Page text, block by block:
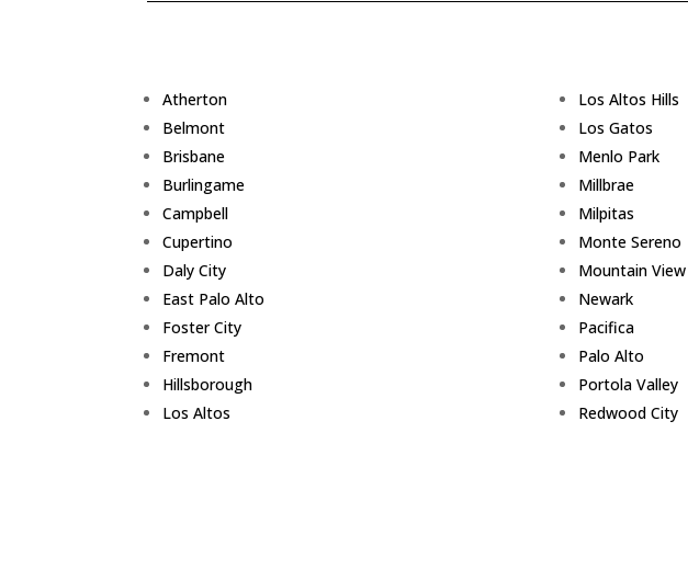
Atherton
Belmont
Brisbane
Burlingame
Campbell
Cupertino
Daly City
East Palo Alto
Foster City
Fremont
Hillsborough
Los Altos
Los Altos Hills
Los Gatos
Menlo Park
Millbrae
Milpitas
Monte Sereno
Mountain View
Newark
Pacifica
Palo Alto
Portola Valley
Redwood City